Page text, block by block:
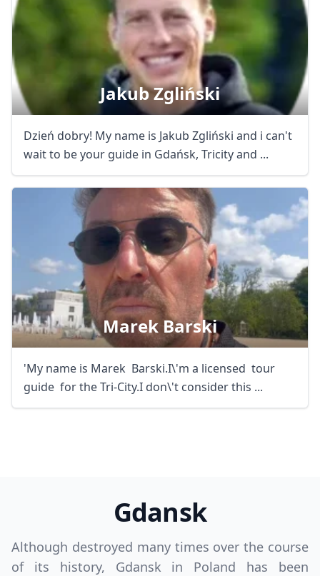
Jakub Zgliński
Dzień dobry! My name is Jakub Zgliński and i can't
wait to be your guide in Gdańsk, Tricity and ...
Marek Barski
'My name is Marek Barski.I\'m a licensed tour
guide for the Tri-City.I don\'t consider this ...
Gdansk
Although destroyed many times over the course
of its history, Gdansk in Poland has been